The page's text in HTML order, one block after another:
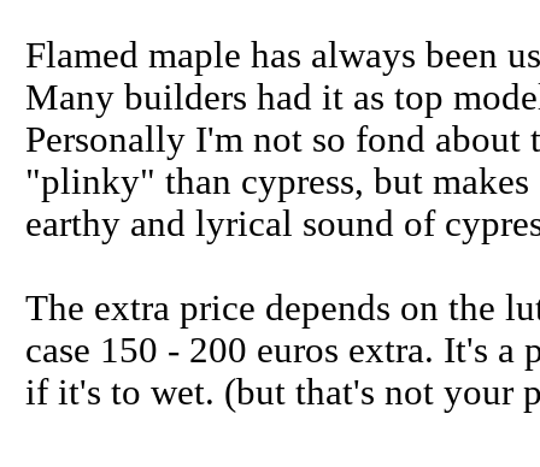
Flamed maple has always been
Many builders had it as top
Personally I'm not so fond about
"plinky" than cypress, but
earthy and lyrical sound of
The extra price depends on the
case 150 - 200 euros extra. It's
if it's to wet. (but that's not your